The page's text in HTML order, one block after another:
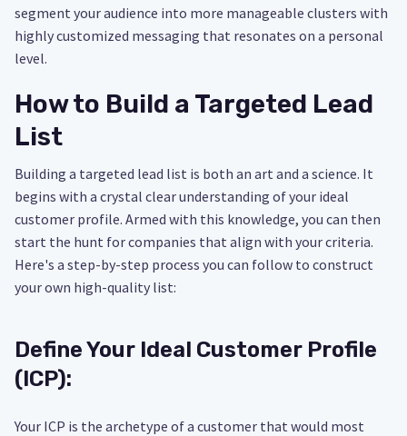
segment your audience into more manageable clusters with
highly customized messaging that resonates on a personal
level.
How to Build a Targeted Lead
List
Building a targeted lead list is both an art and a science. It
begins with a crystal clear understanding of your ideal
customer profile. Armed with this knowledge, you can then
start the hunt for companies that align with your criteria.
Here's a step-by-step process you can follow to construct
your own high-quality list:
Define Your Ideal Customer Profile
(ICP):
Your ICP is the archetype of a customer that would most